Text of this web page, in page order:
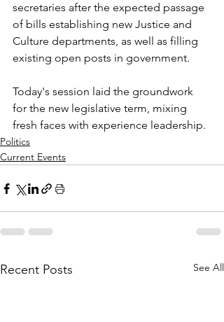
secretaries after the expected passage
of bills establishing new Justice and
Culture departments, as well as filling
existing open posts in government.
Today's session laid the groundwork
for the new legislative term, mixing
fresh faces with experience leadership.
Politics
Current Events
Recent Posts See All